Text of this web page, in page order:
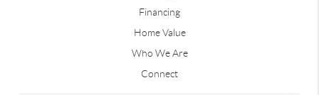
Financing
Home Value
Who We Are
Connect